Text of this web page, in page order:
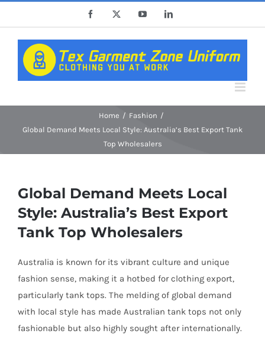
content
Facebook YouTubeLinkedIn
Home
Fashion
Global Demand Meets Local Style: Australia’s Best Export Tank
Top Wholesalers
Global Demand Meets Local
Style: Australia’s Best Export
Tank Top Wholesalers
Australia is known for its vibrant culture and unique
fashion sense, making it a hotbed for clothing export,
particularly tank tops. The melding of global demand
with local style has made Australian tank tops not only
fashionable but also highly sought after internationally.